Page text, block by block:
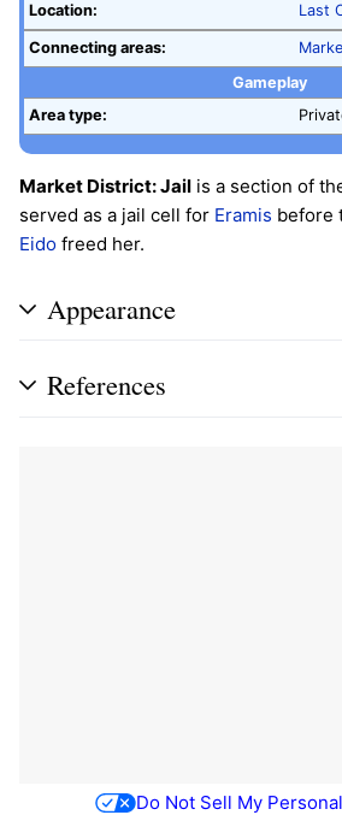
Location: Last
Connecting areas:
Gameplay
Area type:
Market District: Jail is a section of
served as a jail cell for Eramis before
Eido freed her.
Appearance
References
Do Not Sell My